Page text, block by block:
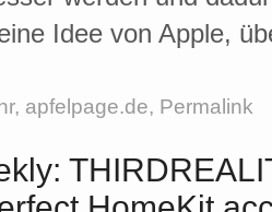
Idee von Apple,
apfelpage.de, Permalink